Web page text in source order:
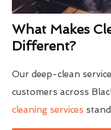
What Makes
Different?
Our deep-clean
customers across
cleaning services